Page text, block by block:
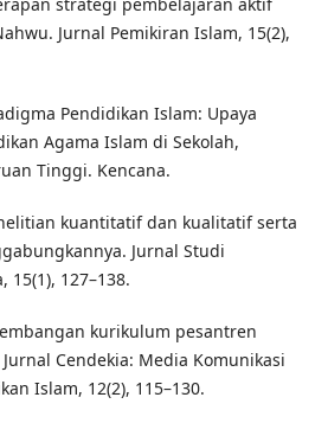
strategi pembelajaran aktif
Jurnal Pemikiran Islam, 15(2),
Pendidikan Islam: Upaya
Agama Islam di Sekolah,
Tinggi. Kencana.
kuantitatif dan kualitatif serta
Jurnal Studi
15(1), 127–138.
kurikulum pesantren
Cendekia: Media Komunikasi
Islam, 12(2), 115–130.